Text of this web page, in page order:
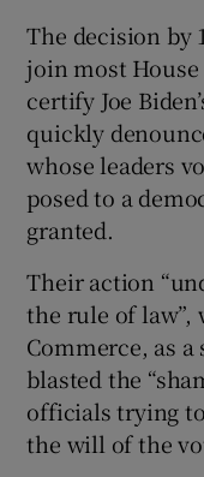
The decision by
join most
certify Joe
quickly
whose leaders
posed to a
granted.
Their action
the rule of law”,
Commerce, as
blasted the
officials trying
the will of the